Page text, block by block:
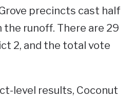
precincts cast half
the runoff. There are 29
2, and the total vote
level results, Coconut